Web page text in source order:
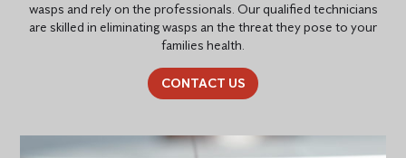
wasps and rely on the professionals. Our qualified technicians
are skilled in eliminating wasps an the threat they pose to your
families health.
CONTACT US